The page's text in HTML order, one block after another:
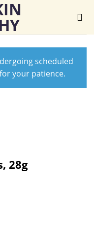
scheduled
your patience.
28g